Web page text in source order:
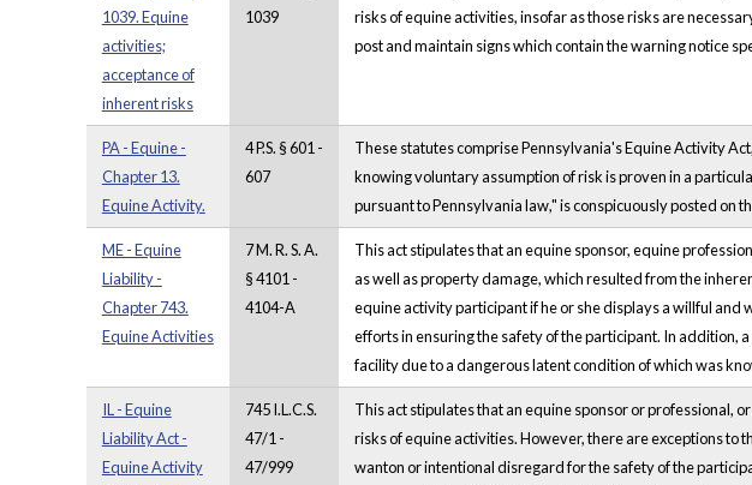
1039. Equine
activities;
acceptance of
inherent risks
1039
risks of equine activities, insofar as those risks are
post and maintain signs which contain the warning notice
PA - Equine -
Chapter 13.
Equine Activity.
4 P.S. § 601 -
607
These statutes comprise Pennsylvania's Equine Activity
knowing voluntary assumption of risk is proven in a
pursuant to Pennsylvania law," is conspicuously posted on
ME - Equine
Liability -
Chapter 743.
Equine Activities
7 M. R. S. A.
§ 4101 -
4104-A
This act stipulates that an equine sponsor, equine
as well as property damage, which resulted from the
equine activity participant if he or she displays a willful
efforts in ensuring the safety of the participant. In addition,
facility due to a dangerous latent condition of which was
IL - Equine
Liability Act -
Equine Activity
745 I.L.C.S.
47/1 -
47/999
This act stipulates that an equine sponsor or professional,
risks of equine activities. However, there are exceptions to
wanton or intentional disregard for the safety of the